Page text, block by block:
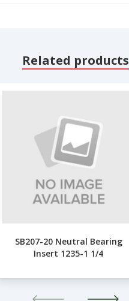
Related products
SB207-20 Neutral Bearing
Insert 1235-1 1/4